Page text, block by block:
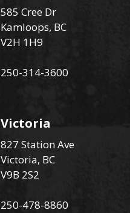
585 Cree Dr
Kamloops, BC
V2H 1H9
250-314-3600
Victoria
827 Station Ave
Victoria, BC
V9B 2S2
250-478-8860